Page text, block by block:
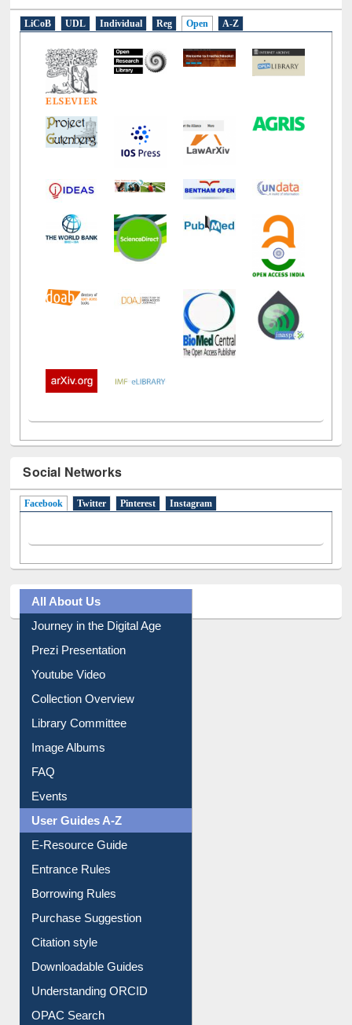
LiCoB UDL Individual Reg Open A-Z
Social Networks
Facebook (active tab)
Twitter Pinterest Instagram
All About Us
Journey in the Digital Age
Prezi Presentation
Youtube Video
Collection Overview
Library Committee
Image Albums
FAQ
Events
User Guides A-Z
E-Resource Guide
Entrance Rules
Borrowing Rules
Purchase Suggestion
Citation style
Downloadable Guides
Understanding ORCID
OPAC Search